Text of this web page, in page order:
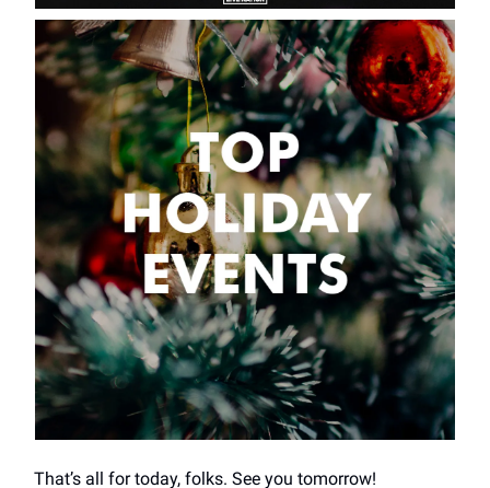
That’s all for today, folks. See you tomorrow!